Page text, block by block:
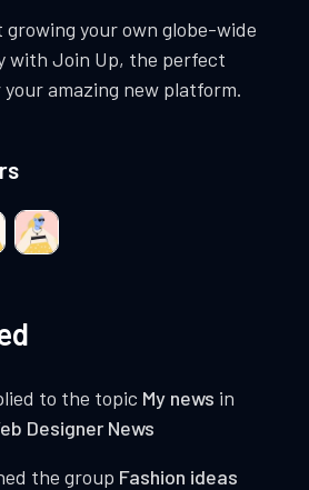
your own globe-wide
with Join Up, the perfect
amazing new platform.
to the topic My news in
Designer News
the group Fashion ideas